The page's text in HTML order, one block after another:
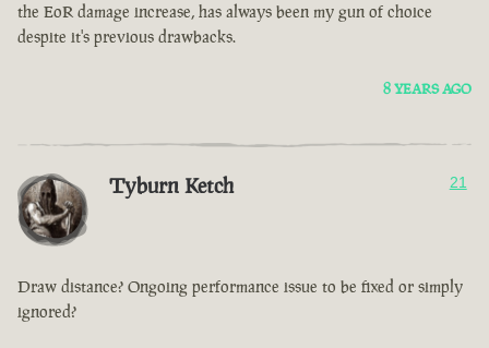
the EoR damage increase, has always been my gun of choice
despite it's previous drawbacks.
8 YEARS AGO
Tyburn Ketch 21
Draw distance? Ongoing performance issue to be fixed or simply
ignored?